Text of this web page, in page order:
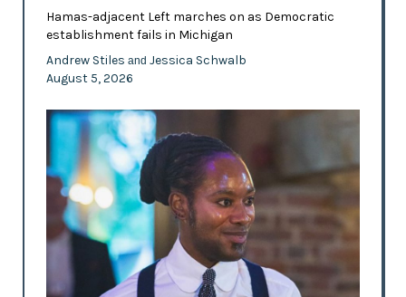
Hamas-adjacent Left marches on as Democratic
establishment fails in Michigan
Andrew Stiles and Jessica Schwalb
August 5, 2026